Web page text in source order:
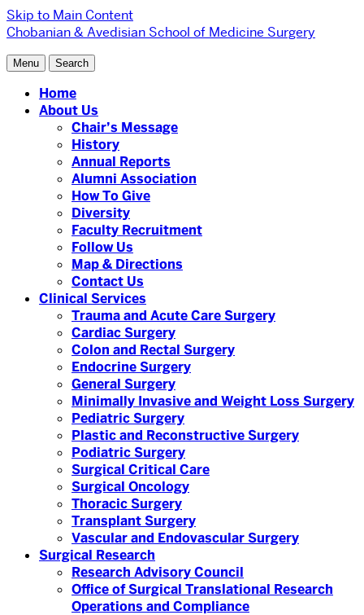
Skip to Main Content
Chobanian & Avedisian School of Medicine Surgery
Menu Search
Home
About Us
Chair’s Message
History
Annual Reports
Alumni Association
How To Give
Diversity
Faculty Recruitment
Follow Us
Map & Directions
Contact Us
Clinical Services
Trauma and Acute Care Surgery
Cardiac Surgery
Colon and Rectal Surgery
Endocrine Surgery
General Surgery
Minimally Invasive and Weight Loss Surgery
Pediatric Surgery
Plastic and Reconstructive Surgery
Podiatric Surgery
Surgical Critical Care
Surgical Oncology
Thoracic Surgery
Transplant Surgery
Vascular and Endovascular Surgery
Surgical Research
Research Advisory Council
Office of Surgical Translational Research
Operations and Compliance